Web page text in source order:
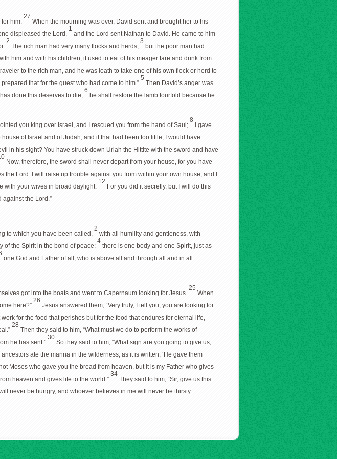
him.
27
When the mourning was over, David sent and brought her to his
displeased the Lord,
1
and the Lord sent Nathan to David. He came to him
2
The rich man had very many flocks and herds,
3
but the poor man had
him and with his children; it used to eat of his meager fare and drink from
to the rich man, and he was loath to take one of his own flock or herd to
that for the guest who had come to him.”
5
Then David’s anger was
done this deserves to die;
6
he shall restore the lamb fourfold because he
you king over Israel, and I rescued you from the hand of Saul;
8
I gave
of Israel and of Judah, and if that had been too little, I would have
in his sight? You have struck down Uriah the Hittite with the sword and have
Now, therefore, the sword shall never depart from your house, for you have
the Lord: I will raise up trouble against you from within your own house, and I
with your wives in broad daylight.
12
For you did it secretly, but I will do this
against the Lord.”
to which you have been called,
2
with all humility and gentleness, with
of the Spirit in the bond of peace:
4
there is one body and one Spirit, just as
one God and Father of all, who is above all and through all and in all.
got into the boats and went to Capernaum looking for Jesus.
25
When
here?”
26
Jesus answered them, “Very truly, I tell you, you are looking for
work for the food that perishes but for the food that endures for eternal life,
28
Then they said to him, “What must we do to perform the works of
he has sent.”
30
So they said to him, “What sign are you going to give us,
ancestors ate the manna in the wilderness, as it is written, ‘He gave them
Moses who gave you the bread from heaven, but it is my Father who gives
heaven and gives life to the world.”
34
They said to him, “Sir, give us this
never be hungry, and whoever believes in me will never be thirsty.